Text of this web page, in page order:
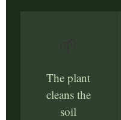
The plant
cleans the
soil